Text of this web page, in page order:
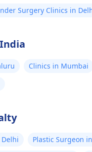
Surgery Clinics in
Clinics in Mumbai
Plastic Surgeon